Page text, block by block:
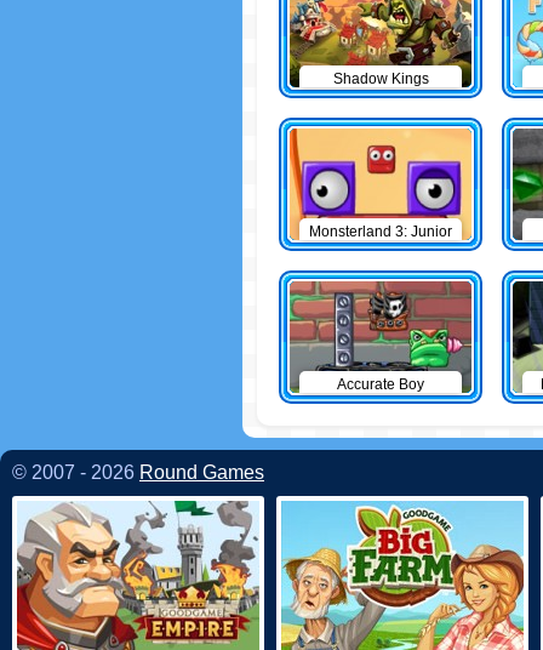
Shadow Kings
Monsterland 3: Junior
Returns
Accurate Boy
© 2007 - 2026 Round Games